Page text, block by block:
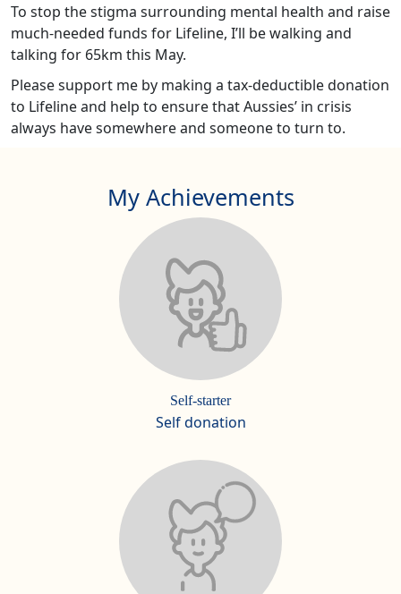
To stop the stigma surrounding mental health and raise
much-needed funds for Lifeline, I’ll be walking and
talking for 65km this May.
Please support me by making a tax-deductible donation
to Lifeline and help to ensure that Aussies’ in crisis
always have somewhere and someone to turn to.
My Achievements
Self-starter
Self donation